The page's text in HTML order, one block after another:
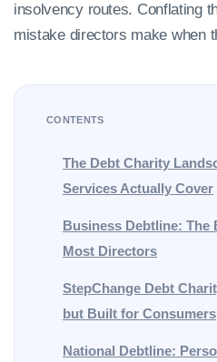
insolvency routes. Conflating
mistake directors make when
CONTENTS
The Debt Charity
Services Actually Cover
Business Debtline:
Most Directors
StepChange Debt
but Built for Consumers
National Debtline: